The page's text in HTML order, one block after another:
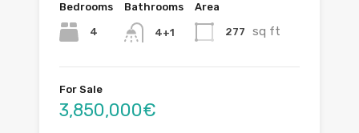
Bedrooms
4
Bathrooms
4+1
Area
277 sq ft
For Sale
3,850,000€